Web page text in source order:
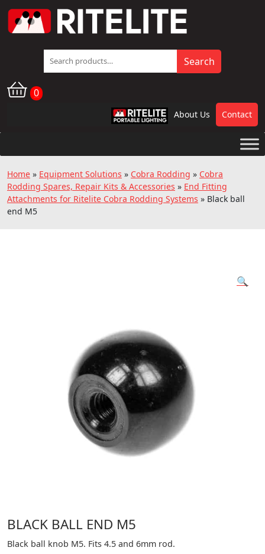
Search
for:
Search
0
RPL About Us Contact
Home » Equipment Solutions » Cobra Rodding » Cobra
Rodding Spares, Repair Kits & Accessories » End Fitting
Attachments for Ritelite Cobra Rodding Systems » Black ball
end M5
🔍
BLACK BALL END M5
Black ball knob M5. Fits 4.5 and 6mm rod.